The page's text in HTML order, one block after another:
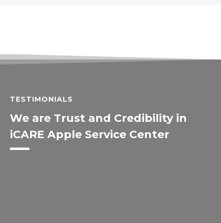
TESTIMONIALS
We are Trust and Credibility in
iCARE Apple Service Center